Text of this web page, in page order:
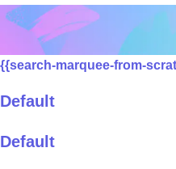
{{search-marquee-from-
Default
Default